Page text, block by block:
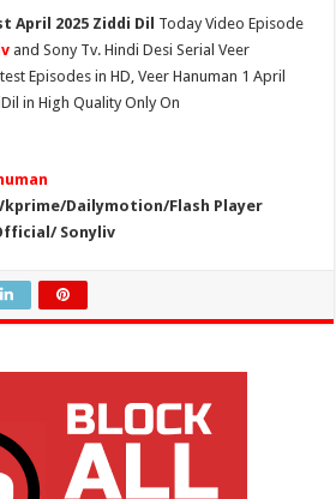
April 2025 Ziddi Dil Today Video Episode
and Sony Tv. Hindi Desi Serial Veer
Episodes in HD, Veer Hanuman 1 April
in High Quality Only On
Dailymotion/Flash Player
Sonyliv